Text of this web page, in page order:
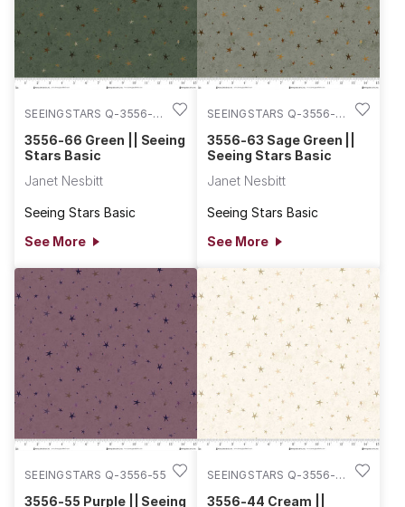
SEEINGSTARS Q-3556-
3556-66 Green || Seeing
Stars Basic
Janet Nesbitt
Seeing Stars Basic
See More
SEEINGSTARS Q-3556-
3556-63 Sage Green ||
Seeing Stars Basic
Janet Nesbitt
Seeing Stars Basic
See More
SEEINGSTARS Q-3556-55
3556-55 Purple || Seeing
SEEINGSTARS Q-3556-
3556-44 Cream ||